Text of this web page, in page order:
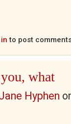
to post
what
Hyphen